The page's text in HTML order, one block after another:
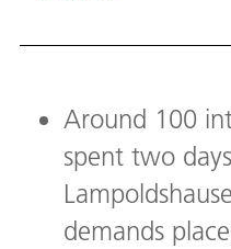
Around 100
spent two
demands